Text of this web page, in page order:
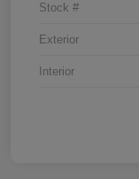
Stock #
Exterior
Interior